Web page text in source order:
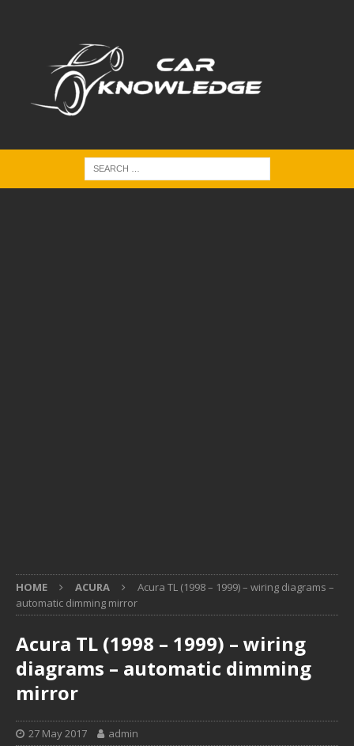
HOME ACURA
Acura TL (1998 – 1999) – wiring diagrams –
automatic dimming mirror
Acura TL (1998 – 1999) – wiring
diagrams – automatic dimming
mirror
27 May 2017 admin